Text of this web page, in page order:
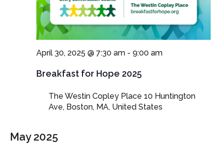
Breakfast for Hope 2025
April 30, 2025 @ 7:30 am- 9:00 am
The Westin Copley Place 10 Huntington
Ave, Boston, MA, United States
May 2025